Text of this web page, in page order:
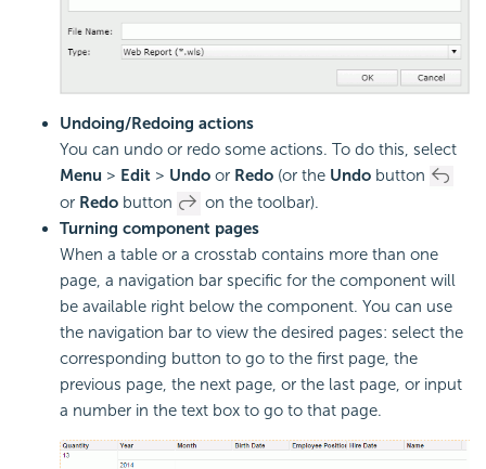
Undoing/Redoing actions
You can undo or redo some actions. To do this, select
Menu > Edit > Undo or Redo (or the Undo button
or Redo button
on the toolbar).
Turning component pages
When a table or a crosstab contains more than one
page, a navigation bar specific for the component will
be available right below the component. You can use
the navigation bar to view the desired pages: select the
corresponding button to go to the first page, the
previous page, the next page, or the last page, or input
a number in the text box to go to that page.